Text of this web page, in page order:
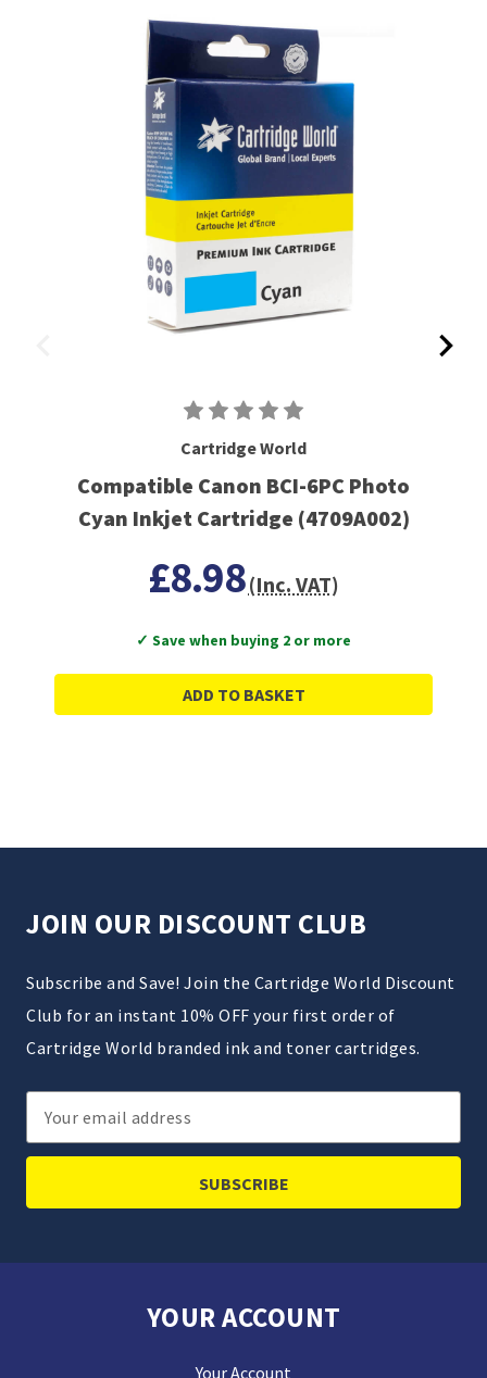
Cartridge World
Compatible Canon BCI-6PC Photo
Cyan Inkjet Cartridge (4709A002)
£8.98(Inc. VAT)
✓ Save when buying 2 or more
ADD TO BASKET
JOIN OUR DISCOUNT CLUB
Subscribe and Save! Join the Cartridge World Discount
Club for an instant 10% OFF your first order of
Cartridge World branded ink and toner cartridges.
Email
Address
YOUR ACCOUNT
Your Account